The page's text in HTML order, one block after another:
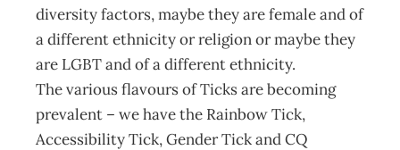
diversity factors, maybe they are female and of
a different ethnicity or religion or maybe they
are LGBT and of a different ethnicity.
The various flavours of Ticks are becoming
prevalent – we have the Rainbow Tick,
Accessibility Tick, Gender Tick and CQ